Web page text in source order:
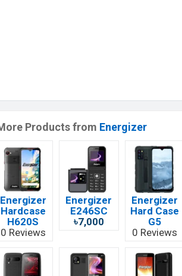
Products from Energizer
Energizer
Hardcase
H620S
0 Reviews
Energizer
E246SC
৳7,000
Energizer
Hard Case
G5
0 Reviews